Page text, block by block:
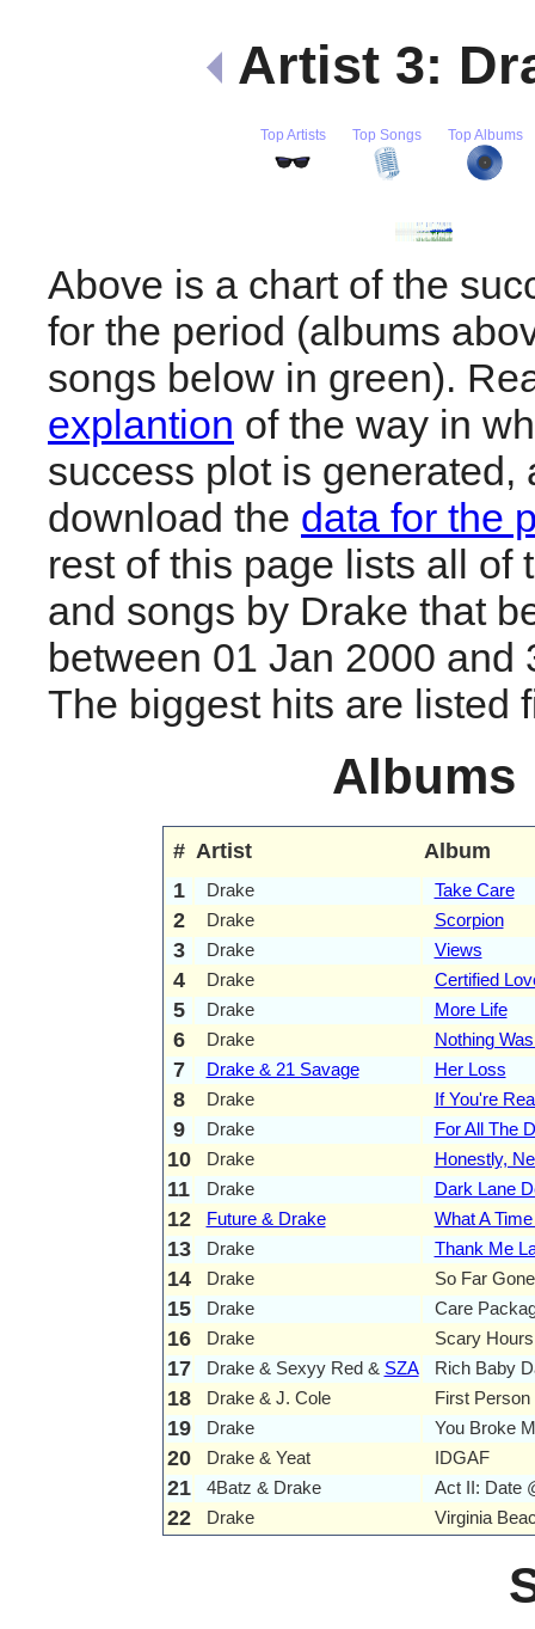
Artist 3:
Top Artists Top Songs Top Albums
Above is a chart of the
for the period (albums
songs below in green).
explantion of the way in
success plot is generated,
download the data for the
rest of this page lists all of
and songs by Drake that
between 01 Jan 2000 and
The biggest hits are listed
Albums
# Artist
Album
1
Drake Take Care
2 Drake Scorpion
3 Drake Views
4 Drake Certified
5 Drake More Life
6 Drake Nothing
7 Drake & 21 Savage Her Loss
8 Drake If You're
9 Drake For All The
10 Drake Honestly,
11 Drake Dark Lane
12 Future & Drake What A
13 Drake Thank Me
14 Drake So Far
15 Drake Care
16 Drake Scary
17 Drake & Sexyy Red & SZA Rich Baby
18 Drake & J. Cole First Person
19 Drake You Broke
20 Drake & Yeat IDGAF
21 4Batz & Drake Act II: Date
22 Drake Virginia